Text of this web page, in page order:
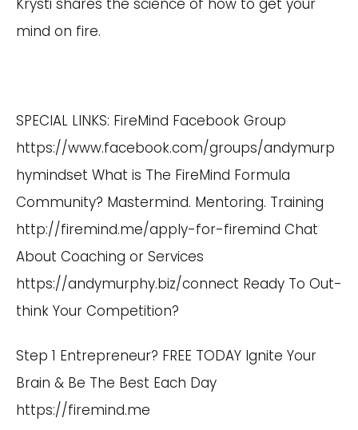
Krysti shares the science of how to get your
mind on fire.
SPECIAL LINKS: FireMind Facebook Group
https://www.facebook.com/groups/andymurp
hymindset What is The FireMind Formula
Community? Mastermind. Mentoring. Training
http://firemind.me/apply-for-firemind Chat
About Coaching or Services
https://andymurphy.biz/connect Ready To Out-
think Your Competition?
Step 1 Entrepreneur? FREE TODAY Ignite Your
Brain & Be The Best Each Day
https://firemind.me